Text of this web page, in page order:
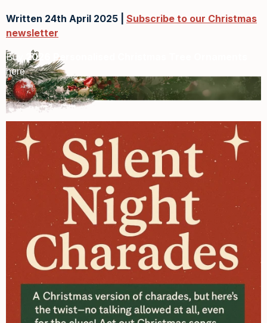
Written 24th April 2025 | Subscribe to our Christmas
newsletter
Buy2026 Personalised Christmas Tree Ornaments
here